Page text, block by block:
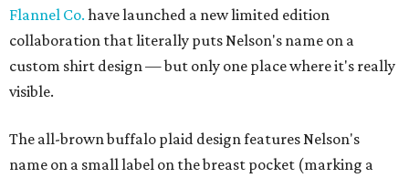
Flannel Co. have launched a new limited edition
collaboration that literally puts Nelson's name on a
custom shirt design — but only one place where it's really
visible.
The all-brown buffalo plaid design features Nelson's
name on a small label on the breast pocket (marking a